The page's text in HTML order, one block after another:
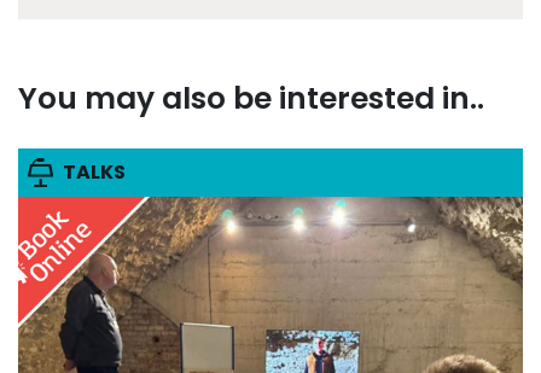
You may also be interested in..
TALKS